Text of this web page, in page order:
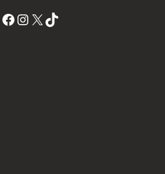
Facebook Instagram X TikTok